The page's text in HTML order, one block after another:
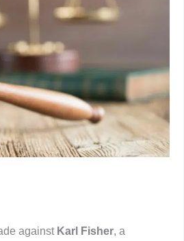
against Karl Fisher, a